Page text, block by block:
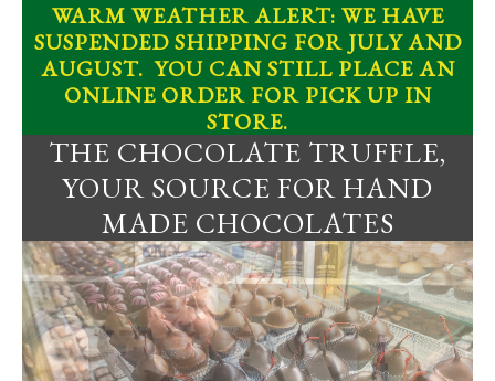
WARM WEATHER ALERT: WE HAVE
SUSPENDED SHIPPING FOR JULY AND
AUGUST. YOU CAN STILL PLACE AN
ONLINE ORDER FOR PICK UP IN
STORE.
THE CHOCOLATE TRUFFLE,
YOUR SOURCE FOR HAND
MADE CHOCOLATES